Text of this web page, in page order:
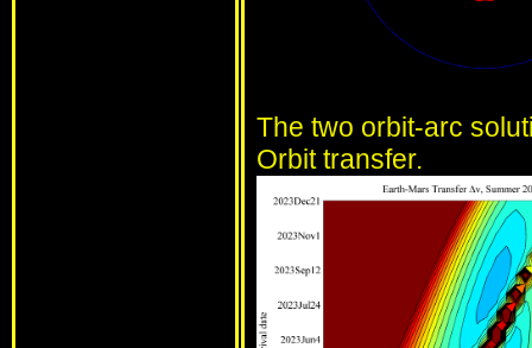
The two orbit-arc
Orbit transfer.